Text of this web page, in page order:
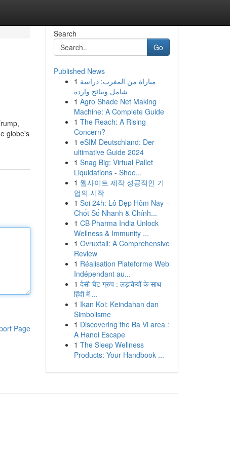
globe's
Page
Search
Go
Published News
1 مباراة من المغرب: دراسة
شامل ونتائج واردة
1 Agro Shade Net Making
Machine: A Complete Guide
1 The Reach: A Rising
Concern?
1 eSIM Deutschland: Der
ultimative Guide 2024
1 Snag Big: Virtual Pallet
Liquidations - Shoe...
1 웹사이트 제작 성공적인 기
업의 시작
1 Soi 24h: Lô Đẹp Hôm Nay –
Chốt Số Nhanh & Chính...
1 CB Pharma India Unlock
Wellness & Immunity ...
1 Ovruxtali: A Comprehensive
Review
1 Réalisation Plateforme Web
Indépendant au...
1 देसी चैट ग्रुप : लड़कियों के साथ
हिंदी में ...
1 Ikan Koi: Keindahan dan
Simbolisme
1 Discovering the Ba Vi area :
A Hanoi Escape
1 The Sleep Wellness
Products: Your Handbook ...